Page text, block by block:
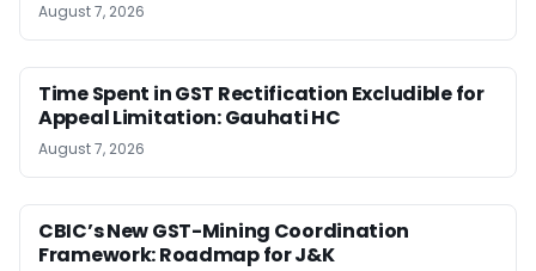
August 7, 2026
Time Spent in GST Rectification Excludible for
Appeal Limitation: Gauhati HC
August 7, 2026
CBIC’s New GST-Mining Coordination
Framework: Roadmap for J&K